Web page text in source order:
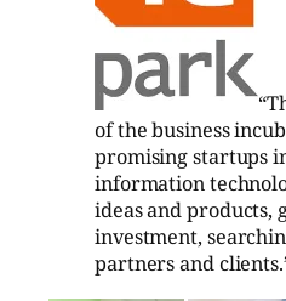
of the business
promising startups
information
ideas and products,
investment,
partners and